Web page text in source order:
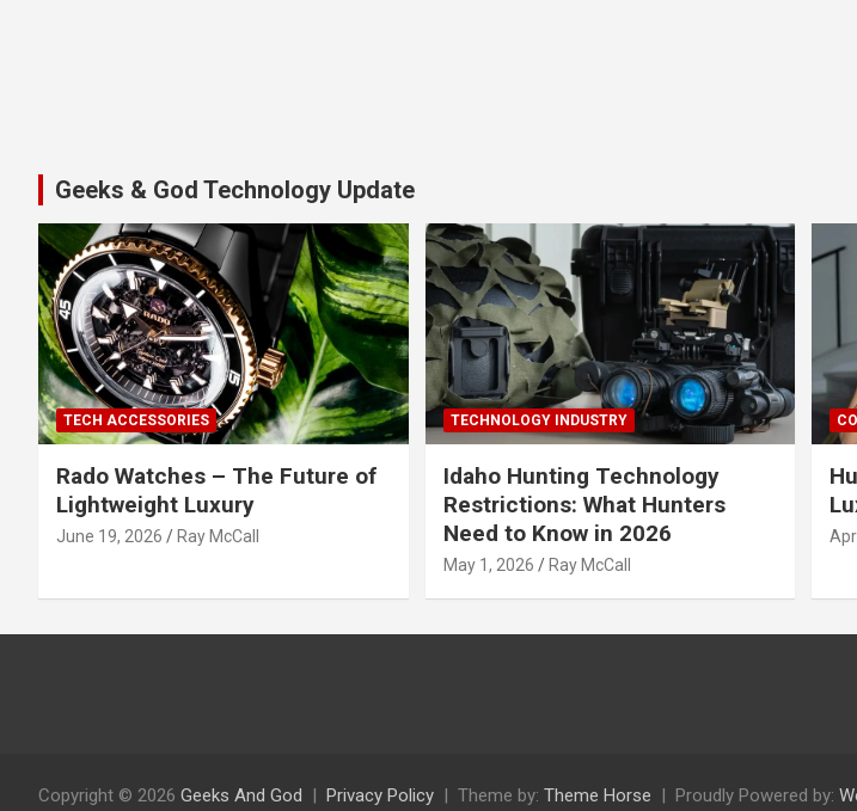
Geeks & God Technology Update
TECH ACCESSORIES
Rado Watches – The Future of
Lightweight Luxury
June 19, 2026 Ray McCall
TECHNOLOGY INDUSTRY
Idaho Hunting Technology
Restrictions: What Hunters
Need to Know in 2026
May 1, 2026 Ray McCall
Copyright © 2026 Geeks And God Privacy Policy Theme by: Theme Horse Proudly Powered by: